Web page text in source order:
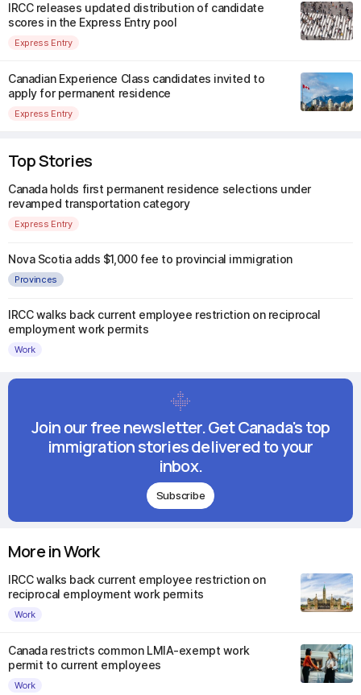
IRCC releases updated distribution of candidate
scores in the Express Entry pool
Express Entry
Canadian Experience Class candidates invited to
apply for permanent residence
Express Entry
Top Stories
Canada holds first permanent residence selections under
revamped transportation category
Express Entry
Nova Scotia adds $1,000 fee to provincial immigration
Provinces
IRCC walks back current employee restriction on reciprocal
employment work permits
Work
Join our free newsletter. Get Canada's top
immigration stories delivered to your
inbox.
Subscribe
More in Work
IRCC walks back current employee restriction on
reciprocal employment work permits
Work
Canada restricts common LMIA-exempt work
permit to current employees
Work